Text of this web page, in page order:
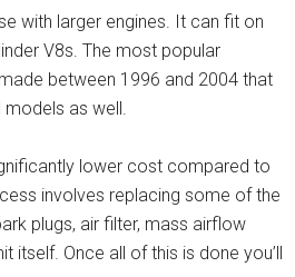
with larger engines. It can fit on
V8s. The most popular
between 1996 and 2004 that
models as well.
lower cost compared to
involves replacing some of the
plugs, air filter, mass airflow
Once all of this is done you’ll